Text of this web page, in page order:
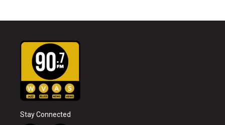
Stay Connected